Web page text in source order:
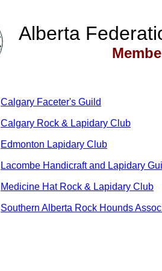
Alberta
Calgary Faceter's Guild
Calgary Rock & Lapidary Club
Edmonton Lapidary Club
Lacombe Handicraft and Lapidary
Medicine Hat Rock & Lapidary Club
Southern Alberta Rock Hounds